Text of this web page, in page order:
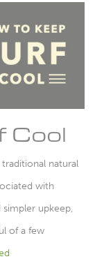
Cool
natural
with
upkeep,
of a few